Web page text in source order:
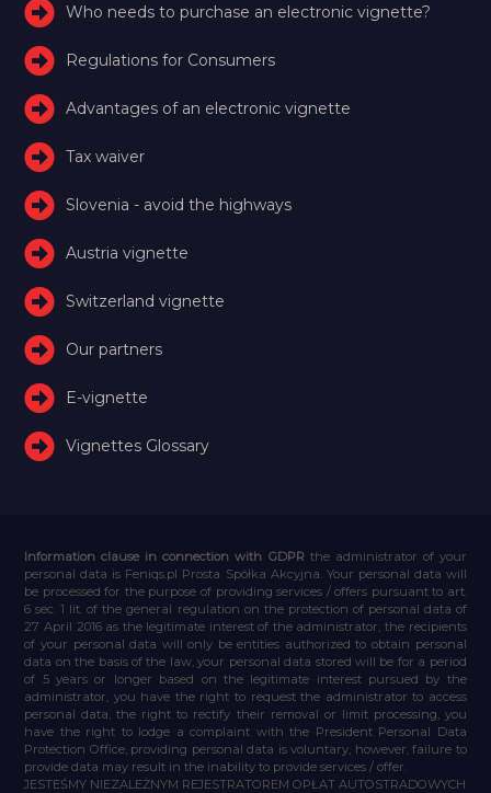
Who needs to purchase an electronic vignette?
Regulations for Consumers
Advantages of an electronic vignette
Tax waiver
Slovenia - avoid the highways
Austria vignette
Switzerland vignette
Our partners
E-vignette
Vignettes Glossary
Information clause in connection with GDPR the administrator of your
personal data is Feniqs.pl Prosta Spółka Akcyjna. Your personal data will
be processed for the purpose of providing services / offers pursuant to art.
6 sec. 1 lit. of the general regulation on the protection of personal data of
27 April 2016 as the legitimate interest of the administrator, the recipients
of your personal data will only be entities authorized to obtain personal
data on the basis of the law, your personal data stored will be for a period
of 5 years or longer based on the legitimate interest pursued by the
administrator, you have the right to request the administrator to access
personal data, the right to rectify their removal or limit processing, you
have the right to lodge a complaint with the President Personal Data
Protection Office, providing personal data is voluntary, however, failure to
provide data may result in the inability to provide services / offer.
JESTEŚMY NIEZALEŻNYM REJESTRATOREM OPŁAT AUTOSTRADOWYCH